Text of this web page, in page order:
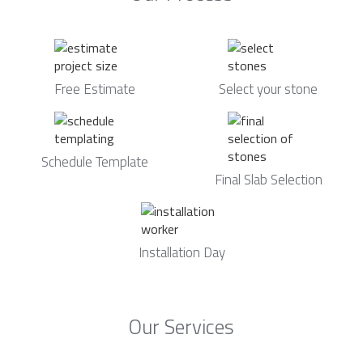
Free Estimate Select your stone
Schedule Template
Final Slab Selection
Installation Day
Our Services